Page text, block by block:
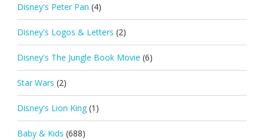
Disney's Peter Pan (4)
Disney's Logos & Letters (2)
Disney's The Jungle Book Movie (6)
Star Wars (2)
Disney's Lion King (1)
Baby & Kids (688)